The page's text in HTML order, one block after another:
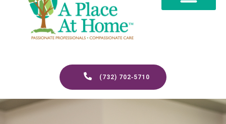
(732) 702‑5710